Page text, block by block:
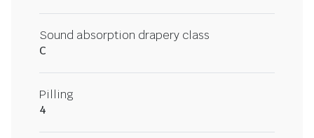
Sound absorption drapery class
C
Pilling
4